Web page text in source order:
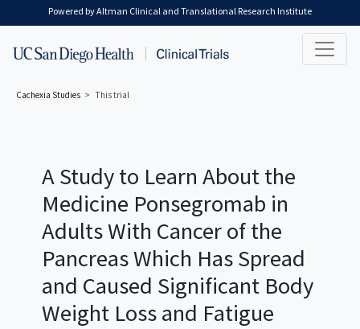
Skip to main content
Powered by Altman Clinical and Translational Research Institute
Cachexia Studies This trial
A Study to Learn About the
Medicine Ponsegromab in
Adults With Cancer of the
Pancreas Which Has Spread
and Caused Significant Body
Weight Loss and Fatigue